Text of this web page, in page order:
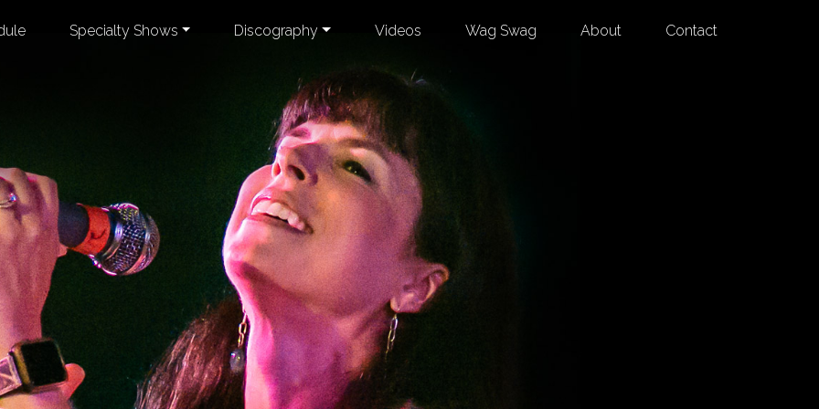
Specialty Shows Discography Videos Wag Swag About Contact